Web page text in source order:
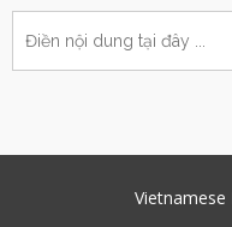
Vietnamese